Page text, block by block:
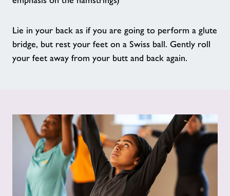
We Are Undefeatable
Good Boost
Seated Exercise
SaturDads
Age UK - Act Now, Age Better
Support for Schools
Lie in your back as if you are going to perform a glute
bridge, but rest your feet on a Swiss ball. Gently roll
your feet away from your butt and back again.